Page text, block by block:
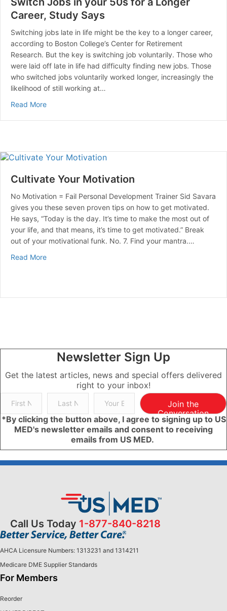
Career, Study Says
Switching jobs late in life might be the key to a longer career,
according to Boston College’s Center for Retirement
Research. But the key is switching job voluntarily. Those who
were laid off late in life had difficulty finding new jobs. Those
who switched jobs voluntarily worked longer, increasingly the
likelihood of still working at…
Read Moreabout Switch Jobs in your 50s for a Longer Career,
Cultivate Your Motivation
No Motivation = Fail Personal Development Trainer Sid Savara
gives you these seven proven tips on how to get motivated.
He says, “Today is the day. It’s time to make the most out of
your life, and that means, it’s time to get motivated.” Break
out of your motivational funk. No. 7. Find your mantra.…
Read Moreabout Cultivate Your Motivation
Newsletter Sign Up
Get the latest articles, news and special offers delivered
right to your inbox!
Join the
Conversation
*By clicking the button above, I agree to signing up to US
MED's newsletter emails and consent to receiving
emails from US MED.
Call Us Today 1-877-840-8218
AHCA Licensure Numbers: 1313231 and 1314211
Medicare DME Supplier Standards
For Members
Reorder